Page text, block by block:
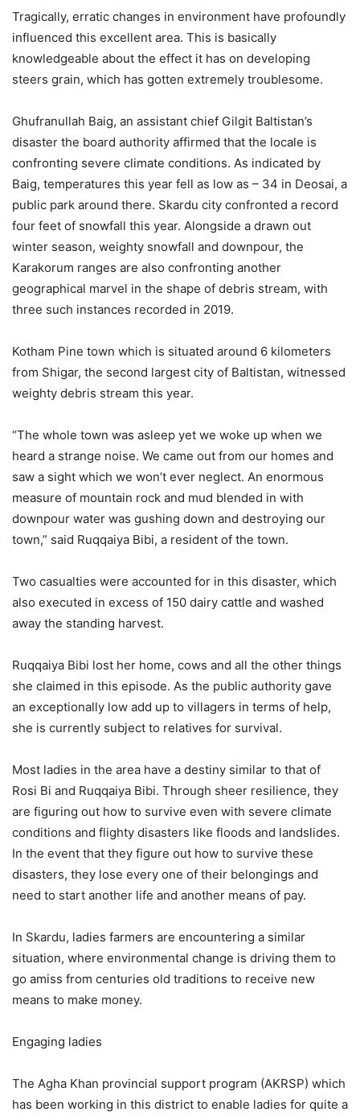
Tragically, erratic changes in environment have profoundly
influenced this excellent area. This is basically
knowledgeable about the effect it has on developing
steers grain, which has gotten extremely troublesome.
Ghufranullah Baig, an assistant chief Gilgit Baltistan’s
disaster the board authority affirmed that the locale is
confronting severe climate conditions. As indicated by
Baig, temperatures this year fell as low as – 34 in Deosai, a
public park around there. Skardu city confronted a record
four feet of snowfall this year. Alongside a drawn out
winter season, weighty snowfall and downpour, the
Karakorum ranges are also confronting another
geographical marvel in the shape of debris stream, with
three such instances recorded in 2019.
Kotham Pine town which is situated around 6 kilometers
from Shigar, the second largest city of Baltistan, witnessed
weighty debris stream this year.
“The whole town was asleep yet we woke up when we
heard a strange noise. We came out from our homes and
saw a sight which we won’t ever neglect. An enormous
measure of mountain rock and mud blended in with
downpour water was gushing down and destroying our
town,” said Ruqqaiya Bibi, a resident of the town.
Two casualties were accounted for in this disaster, which
also executed in excess of 150 dairy cattle and washed
away the standing harvest.
Ruqqaiya Bibi lost her home, cows and all the other things
she claimed in this episode. As the public authority gave
an exceptionally low add up to villagers in terms of help,
she is currently subject to relatives for survival.
Most ladies in the area have a destiny similar to that of
Rosi Bi and Ruqqaiya Bibi. Through sheer resilience, they
are figuring out how to survive even with severe climate
conditions and flighty disasters like floods and landslides.
In the event that they figure out how to survive these
disasters, they lose every one of their belongings and
need to start another life and another means of pay.
In Skardu, ladies farmers are encountering a similar
situation, where environmental change is driving them to
go amiss from centuries old traditions to receive new
means to make money.
Engaging ladies
The Agha Khan provincial support program (AKRSP) which
has been working in this district to enable ladies for quite a